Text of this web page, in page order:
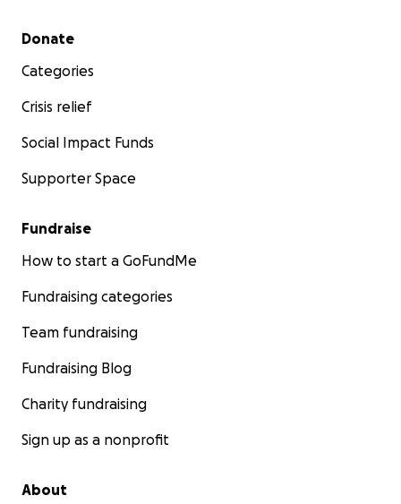
Secondary menu
Donate
Categories
Crisis relief
Social Impact Funds
Supporter Space
Fundraise
How to start a GoFundMe
Fundraising categories
Team fundraising
Fundraising Blog
Charity fundraising
Sign up as a nonprofit
About